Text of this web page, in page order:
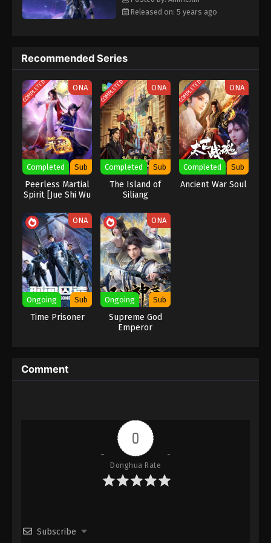
Eps 135 [109] - Soul Land Season 2 Episode 135
[109] Subbed - December 19, 2020
Subbed
[108] Subbed - December 12, 2020
Soul Land Season 2 Episode 133 [107]
Subbed
Eps 133 [107] - Soul Land Season 2 Episode 133
[107] Subbed - December 5, 2020
Soul Land Season 2 Episode 132 [106]
Subbed
Eps 132 [106] - Soul Land Season 2 Episode 132
[106] Subbed - November 28, 2020
Soul Land Season 2 Episode 131 [105]
Subbed
Eps 131 [105] - Soul Land Season 2 Episode 131
[105] Subbed - November 21, 2020
Soul Land Season 2 Episode 130 [104]
Eps 129 [103] - Soul Land Season 2 Episode 129
[103] Subbed - November 7, 2020
Soul Land Season 2 Episode 128 [102]
Subbed
Released on: 5 years ago
Recommended Series
COMPLETED ONA
Completed Sub
Peerless Martial
Spirit [Jue Shi Wu
COMPLETED ONA
Completed Sub
The Island of
Siliang
COMPLETED ONA
Completed Sub
Ancient War Soul
ONA
Ongoing Sub
Time Prisoner
ONA
Ongoing Sub
Supreme God
Emperor
Comment
0
Donghua Rate
Subscribe